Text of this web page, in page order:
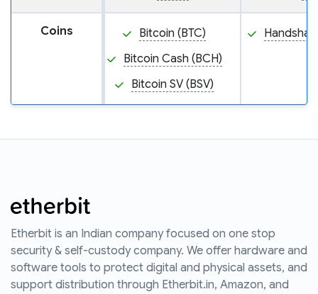
Coins
Bitcoin (BTC)
Bitcoin Cash (BCH)
Bitcoin SV (BSV)
Etherbit is an Indian company focused on one stop
security & self-custody company. We offer hardware and
software tools to protect digital and physical assets, and
support distribution through Etherbit.in, Amazon, and